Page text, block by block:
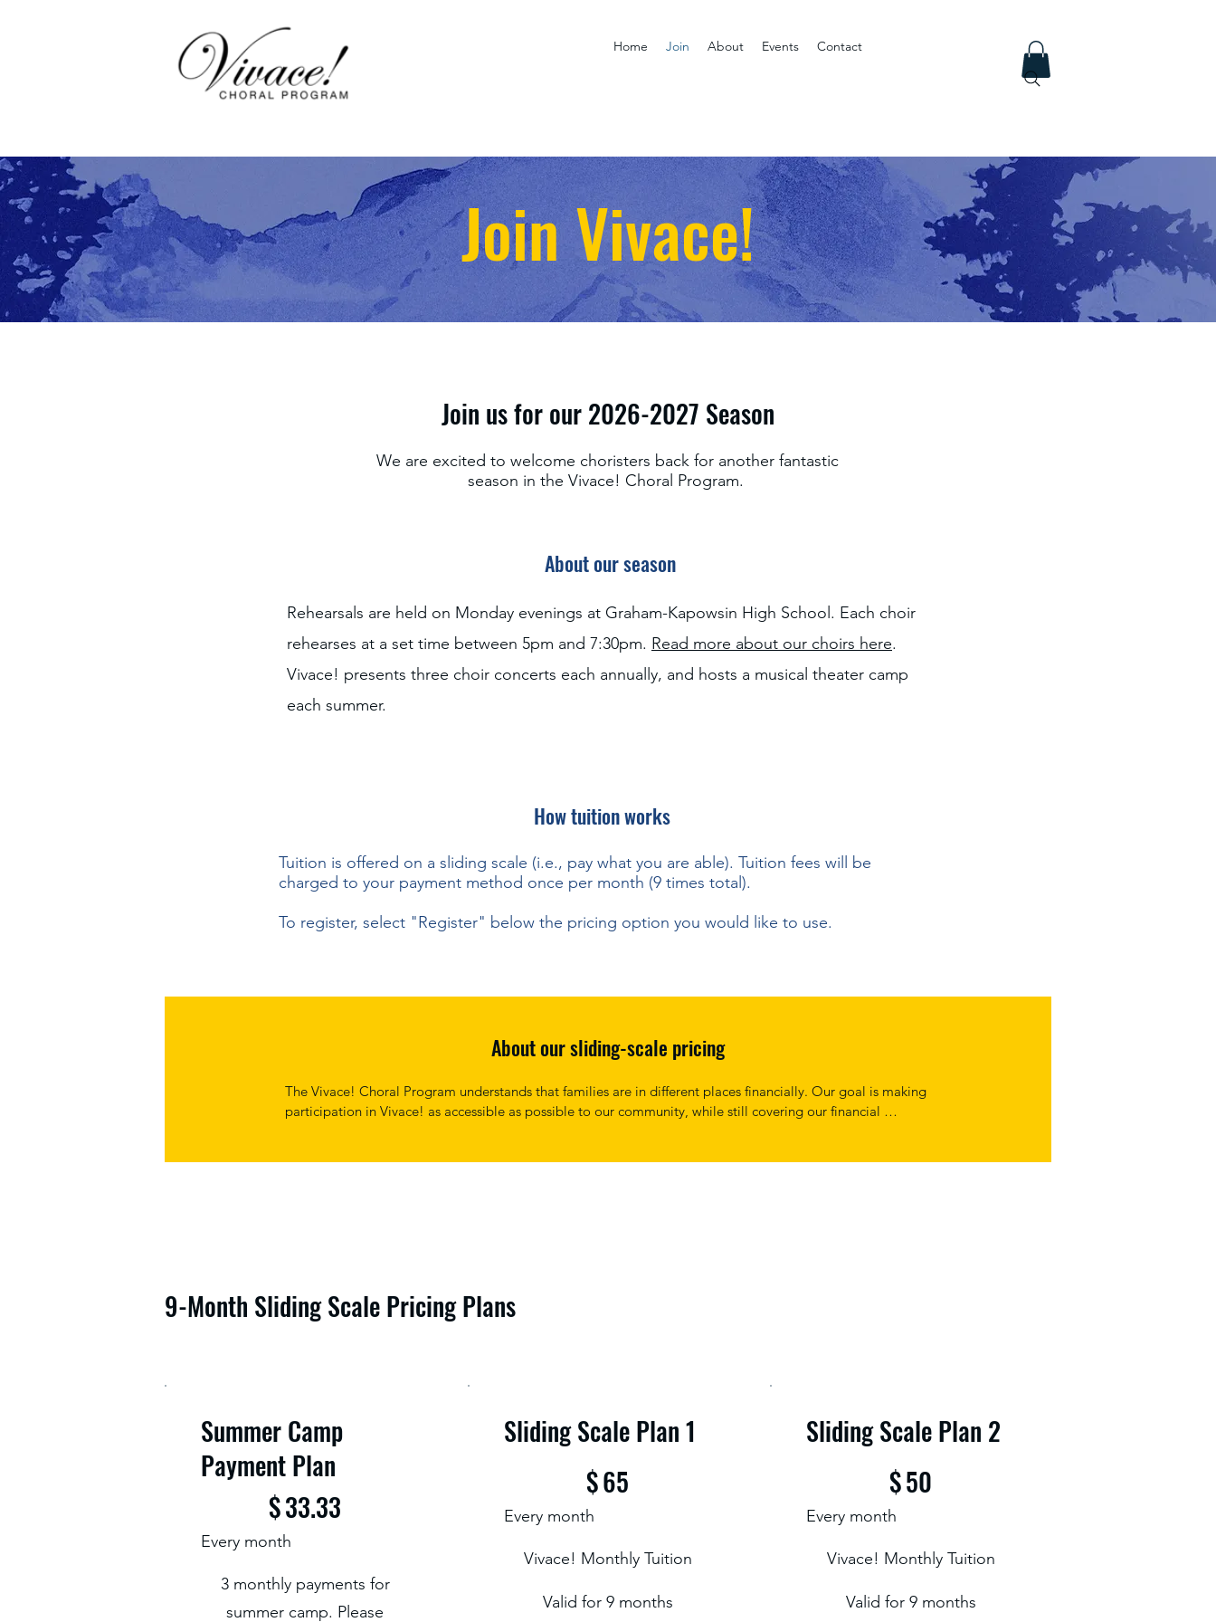
Home Join About Events Contact
Join Vivace!
Join us for our 2026-2027 Season
We are excited to welcome choristers back for another fantastic
season in the Vivace! Choral Program.
About our season
Rehearsals are held on Monday evenings at Graham-Kapowsin High School. Each choir
rehearses at a set time between 5pm and 7:30pm. Read more about our choirs here.
Vivace! presents three choir concerts each annually, and hosts a musical theater camp
each summer.
How tuition works
Tuition is offered on a sliding scale (i.e., pay what you are able). Tuition fees will be
charged to your payment method once per month (9 times total).
To register, select "Register" below the pricing option you would like to use.
About our sliding-scale pricing
The Vivace! Choral Program understands that families are in different places financially. Our goal is making
participation in Vivace! as accessible as possible to our community, while still covering our financial
Summer Camp
Payment Plan
$33.33
Every month
3 monthly payments for
summer camp. Please
Sliding Scale Plan 1
$65
Every month
Vivace! Monthly Tuition
Valid for 9 months
Sliding Scale Plan 2
$50
Every month
Vivace! Monthly Tuition
Valid for 9 months
9-Month Sliding Scale Pricing Plans